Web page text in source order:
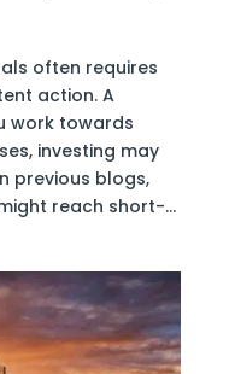
often requires
action. A
work towards
investing may
previous blogs,
reach short-...